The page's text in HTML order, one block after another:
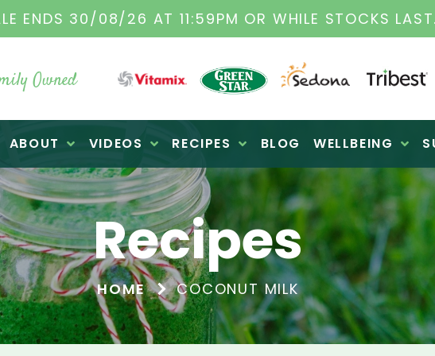
DEALERS| FAMILY OPERATED BUSINESS FOR
Owned
ABOUT VIDEOS RECIPES BLOG WELLBEING
Recipes
HOME COCONUT MILK